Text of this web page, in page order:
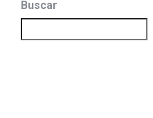
Buscar